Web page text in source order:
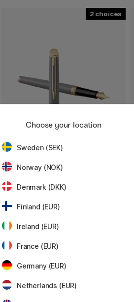
2
WATERMAN
Hémisphère Stone Grey
Fountain pen
Choose your location
Sweden (SEK)
Norway (NOK)
Denmark (DKK)
Finland (EUR)
Ireland (EUR)
France (EUR)
Germany (EUR)
Netherlands (EUR)